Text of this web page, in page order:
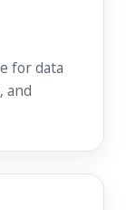
for data
and